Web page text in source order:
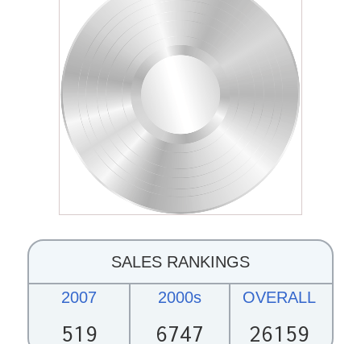
SALES RANKINGS
2007
519
2000s
6747
OVERALL
26159